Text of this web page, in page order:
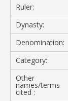
Ruler:
Dynasty:
Denomination:
Category:
Other
names/terms
cited :